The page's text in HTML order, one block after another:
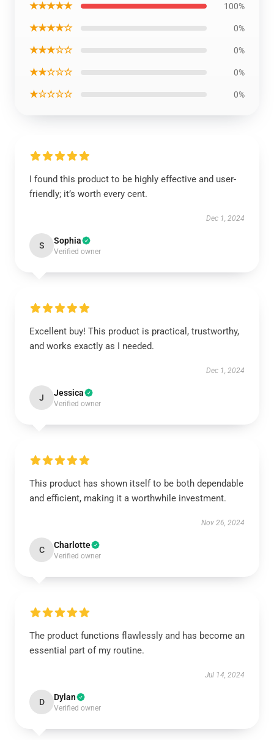
★★★★★ 100%
★★★★☆ 0%
★★★☆☆ 0%
★★☆☆☆ 0%
★☆☆☆☆ 0%
I found this product to be highly effective and user-
friendly; it’s worth every cent.
Dec 1, 2024
S Sophia
Verified owner
Excellent buy! This product is practical, trustworthy,
and works exactly as I needed.
Dec 1, 2024
J Jessica
Verified owner
This product has shown itself to be both dependable
and efficient, making it a worthwhile investment.
Nov 26, 2024
C Charlotte
Verified owner
The product functions flawlessly and has become an
essential part of my routine.
Jul 14, 2024
D Dylan
Verified owner